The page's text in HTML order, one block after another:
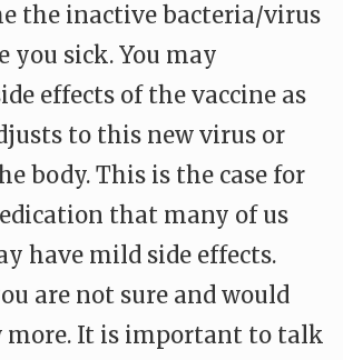
the inactive bacteria/virus
you sick. You may
effects of the vaccine as
to this new virus or
body. This is the case for
that many of us
have mild side effects.
are not sure and would
more. It is important to talk